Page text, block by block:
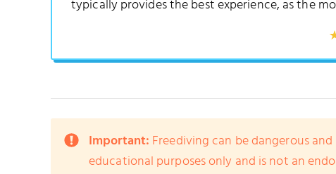
typically provides the best experience, as the
Important: Freediving can be dangerous
educational purposes only and is not an